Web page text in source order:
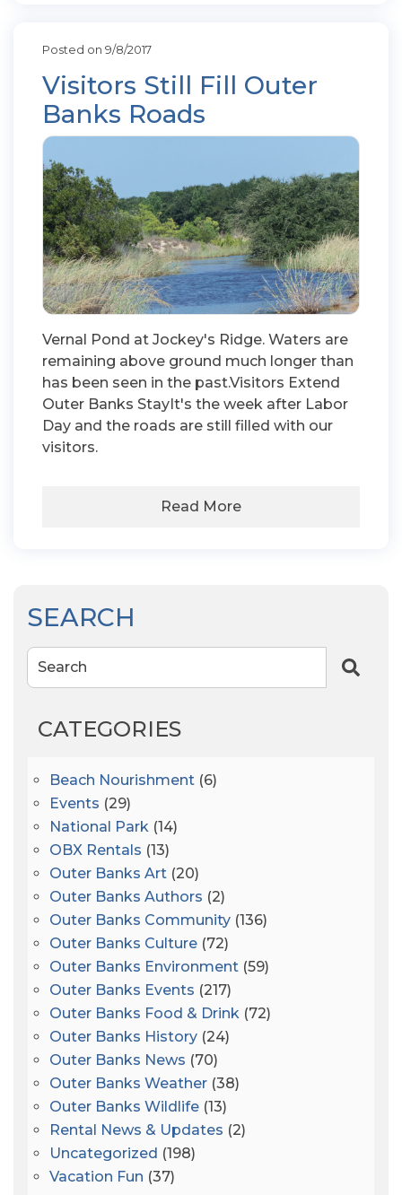
Posted on 9/8/2017
Visitors Still Fill Outer
Banks Roads
Vernal Pond at Jockey's Ridge. Waters are
remaining above ground much longer than
has been seen in the past.Visitors Extend
Outer Banks StayIt's the week after Labor
Day and the roads are still filled with our
visitors.
Read More
SEARCH
Search
CATEGORIES
Beach Nourishment (6)
Events (29)
National Park (14)
OBX Rentals (13)
Outer Banks Art (20)
Outer Banks Authors (2)
Outer Banks Community (136)
Outer Banks Culture (72)
Outer Banks Environment (59)
Outer Banks Events (217)
Outer Banks Food & Drink (72)
Outer Banks History (24)
Outer Banks News (70)
Outer Banks Weather (38)
Outer Banks Wildlife (13)
Rental News & Updates (2)
Uncategorized (198)
Vacation Fun (37)